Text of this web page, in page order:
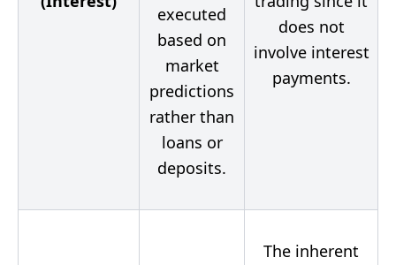
executed
based on
market
predictions
rather than
loans or
deposits.
does not
involve interest
payments.
The inherent